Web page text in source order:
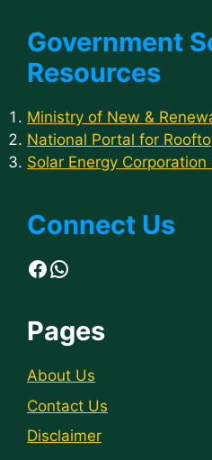
Government
Resources
Ministry of New &
National Portal for
Solar Energy Corporation
Connect Us
Facebook
WhatsApp
Pages
About Us
Contact Us
Disclaimer